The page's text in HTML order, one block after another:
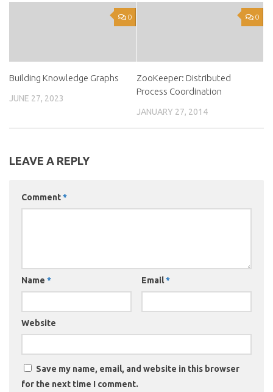
0
Building Knowledge Graphs
JUNE 27, 2023
0
ZooKeeper: Distributed
Process Coordination
JANUARY 27, 2014
LEAVE A REPLY
Comment*
Name * Email*
Website
Save my name, email, and website in this browser
for the next time I comment.